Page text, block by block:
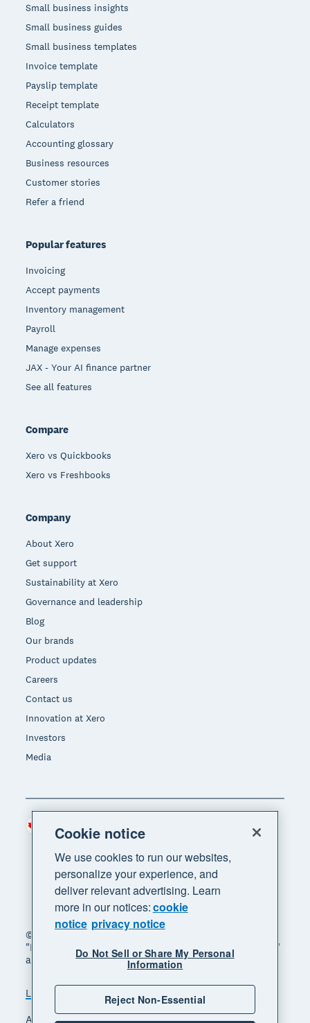
Small business insights
Small business guides
Small business templates
Invoice template
Payslip template
Receipt template
Calculators
Accounting glossary
Business resources
Customer stories
Refer a friend
Popular features
Invoicing
Accept payments
Inventory management
Payroll
Manage expenses
JAX - Your AI finance partner
See all features
Compare
Xero vs Quickbooks
Xero vs Freshbooks
Company
About Xero
Get support
Sustainability at Xero
Governance and leadership
Blog
Our brands
Product updates
Careers
Contact us
Innovation at Xero
Investors
Media
© 2026 Xero Limited. All rights reserved. "Xero",
"Beautiful business" and "Your business supercharged"
are trademarks of Xero Limited.
Legal Privacy notice
Sitemap
Accessibility
Manage cookies
Region
Cookie notice
We use cookies to run our websites,
personalize your experience, and
deliver relevant advertising. Learn
more in our notices:cookie
notice privacy notice
Do Not Sell or Share My Personal
Information
Reject Non-Essential